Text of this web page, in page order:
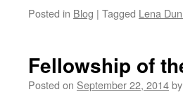
Posted in Blog | Tagged Lena
Fellowship of
Posted on September 22, 2014by